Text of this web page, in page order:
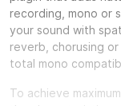
recording, mono or
your sound with
reverb, chorusing
total mono
To achieve